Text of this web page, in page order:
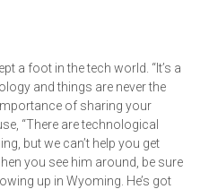
a foot in the tech world. “It’s a
and things are never the
of sharing your
“There are technological
but we can’t help you get
you see him around, be sure
up in Wyoming. He’s got